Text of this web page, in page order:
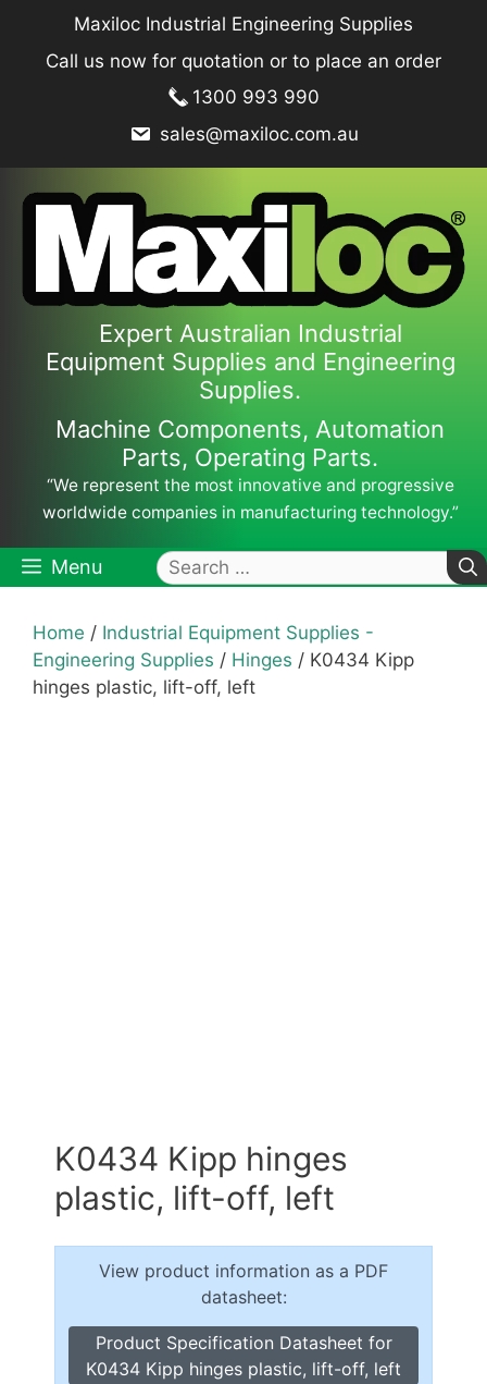
content
Maxiloc Industrial Engineering Supplies
Call us now for quotation or to place an order
1300 993 990
sales@maxiloc.com.au
Expert Australian Industrial
Equipment Supplies and Engineering
Supplies.
Machine Components, Automation
Parts, Operating Parts.
“We represent the most innovative and progressive
worldwide companies in manufacturing technology.”
Menu
Search
for:
Home / Industrial Equipment Supplies -
Engineering Supplies / Hinges / K0434 Kipp
hinges plastic, lift-off, left
K0434 Kipp hinges
plastic, lift-off, left
View product information as a PDF
datasheet:
Product Specification Datasheet for
K0434 Kipp hinges plastic, lift-off, left